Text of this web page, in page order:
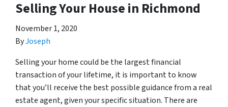
Selling Your House in Richmond
November 1, 2020
ByJoseph
Selling your home could be the largest financial
transaction of your lifetime, it is important to know
that you’ll receive the best possible guidance from a real
estate agent, given your specific situation. There are